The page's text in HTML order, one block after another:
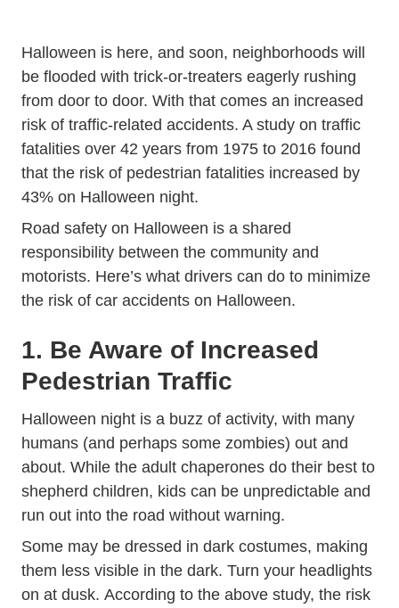
Halloween is here, and soon, neighborhoods will
be flooded with trick-or-treaters eagerly rushing
from door to door. With that comes an increased
risk of traffic-related accidents. A study on traffic
fatalitiesJournals Jamapediatrics Fullarticle 2711459
over 42 years from 1975 to 2016 found
that the risk of pedestrian fatalities increased by
43% on Halloween night.
Road safety on Halloween is a shared
responsibility between the community and
motorists. Here’s what drivers can do to minimize
the risk of car accidents on Halloween.
1. Be Aware of Increased
Pedestrian Traffic
Halloween night is a buzz of activity, with many
humans (and perhaps some zombies) out and
about. While the adult chaperones do their best to
shepherd children, kids can be unpredictable and
run out into the road without warning.
Some may be dressed in dark costumes, making
them less visible in the dark. Turn your headlights
on at dusk. According to the above study, the risk